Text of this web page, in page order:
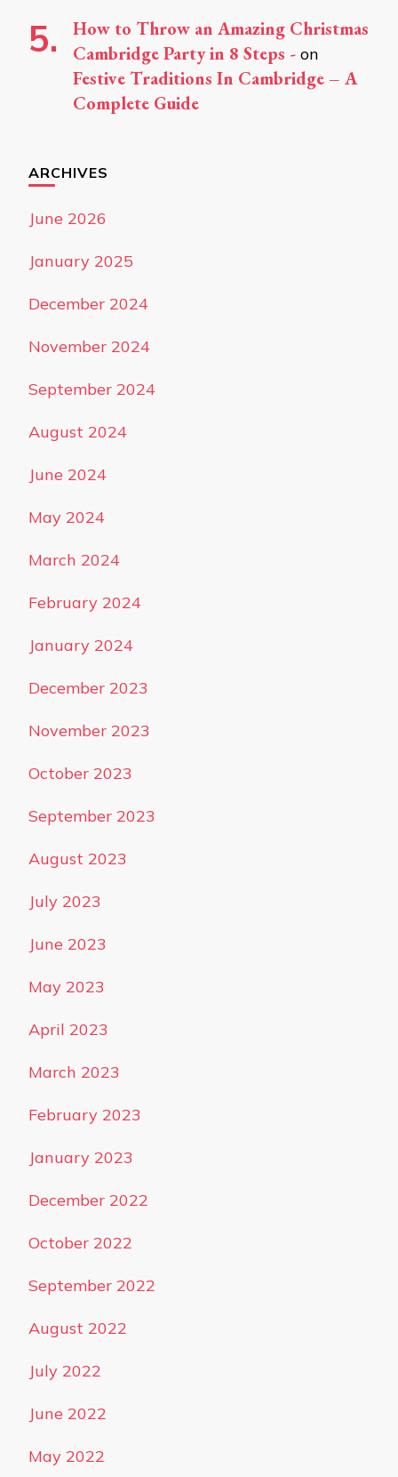
How to Throw an Amazing Christmas
Cambridge Party in 8 Steps - on
Festive Traditions In Cambridge – A
Complete Guide
ARCHIVES
June 2026
January 2025
December 2024
November 2024
September 2024
August 2024
June 2024
May 2024
March 2024
February 2024
January 2024
December 2023
November 2023
October 2023
September 2023
August 2023
July 2023
June 2023
May 2023
April 2023
March 2023
February 2023
January 2023
December 2022
October 2022
September 2022
August 2022
July 2022
June 2022
May 2022